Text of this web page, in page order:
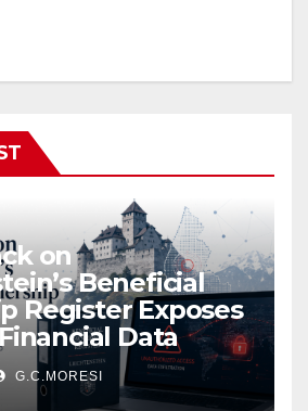
on
Beneficial
Register Exposes
Data
G.C.MORESI